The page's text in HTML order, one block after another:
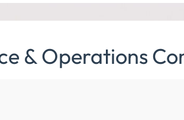
& Operations